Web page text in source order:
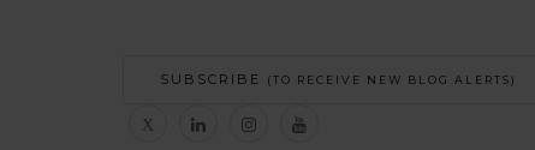
SUBSCRIBE (TO RECEIVE NEW BLOG ALERTS)